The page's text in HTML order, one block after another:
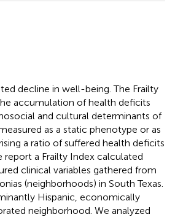
decline in well-being. The Frailty
accumulation of health deficits
and cultural determinants of
as a static phenotype or as
a ratio of suffered health deficits
report a Frailty Index calculated
clinical variables gathered from
(neighborhoods) in South Texas.
Hispanic, economically
neighborhood. We analyzed